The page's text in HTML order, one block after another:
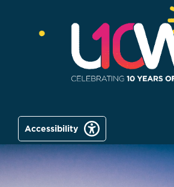
Accessibility